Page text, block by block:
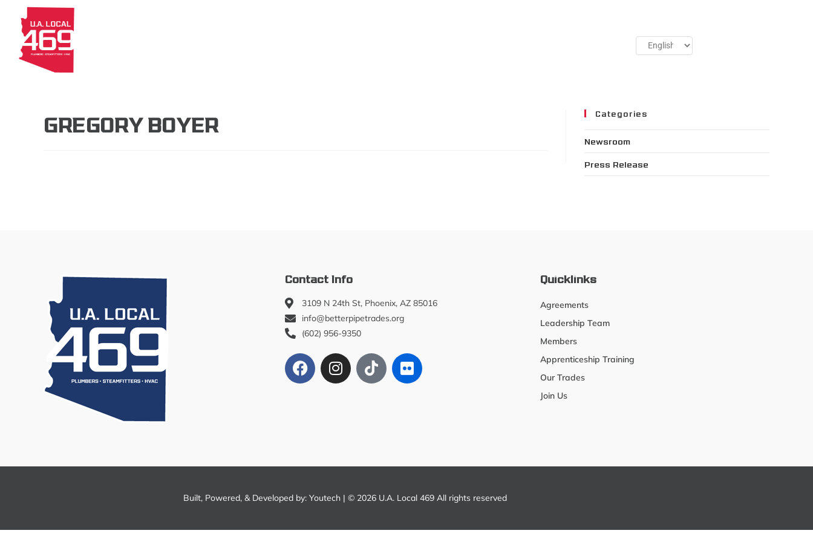
GREGORY BOYER Categories
Newsroom
Press Release
Contact Info
3109 N 24th St, Phoenix, AZ 85016
info@betterpipetrades.org
(602) 956-9350
Quicklinks
Agreements
Leadership Team
Members
Apprenticeship Training
Our Trades
Join Us
Built, Powered, & Developed by: Youtech| © 2026 U.A. Local 469 All rights reserved